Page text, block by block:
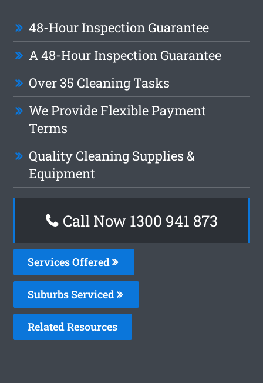
48-Hour Inspection Guarantee
A 48-Hour Inspection Guarantee
Over 35 Cleaning Tasks
We Provide Flexible Payment
Terms
Quality Cleaning Supplies &
Equipment
Call Now 1300 941 873
Services Offered
Suburbs Serviced
Related Resources